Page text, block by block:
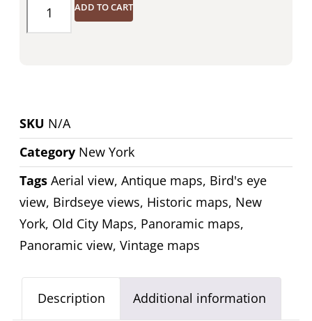
ADD TO CART
SKU N/A
Category New York
Tags Aerial view, Antique maps, Bird's eye
view, Birdseye views, Historic maps, New
York, Old City Maps, Panoramic maps,
Panoramic view, Vintage maps
Description Additional information